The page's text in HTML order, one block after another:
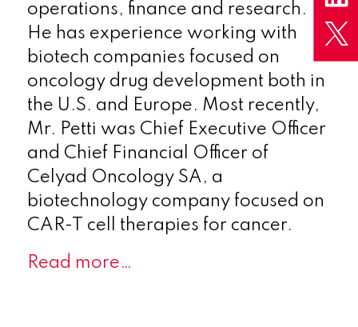
operations, finance and research.
He has experience working with
biotech companies focused on
oncology drug development both in
the U.S. and Europe. Most recently,
Mr. Petti was Chief Executive Officer
and Chief Financial Officer of
Celyad Oncology SA, a
biotechnology company focused on
CAR-T cell therapies for cancer.
Read more…